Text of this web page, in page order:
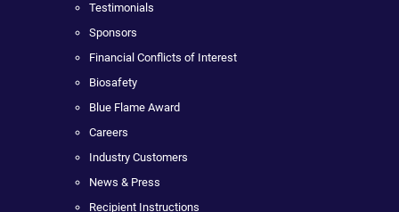
Testimonials
Sponsors
Financial Conflicts of Interest
Biosafety
Blue Flame Award
Careers
Industry Customers
News & Press
Recipient Instructions